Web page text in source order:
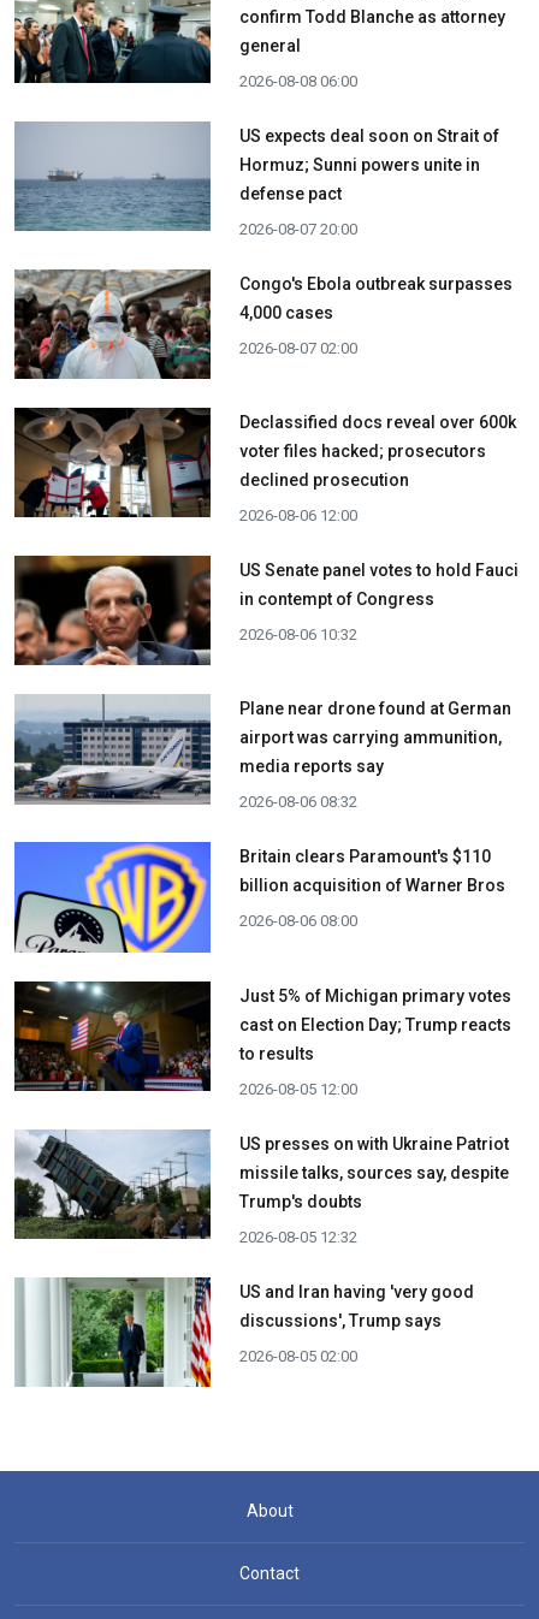
confirm Todd Blanche as attorney
general
2026-08-08 06:00
US expects deal soon on Strait of
Hormuz; Sunni powers unite in
defense pact
2026-08-07 20:00
Congo's Ebola outbreak surpasses
4,000 cases
2026-08-07 02:00
Declassified docs reveal over 600k
voter files hacked; prosecutors
declined prosecution
2026-08-06 12:00
US Senate panel votes to hold Fauci
in contempt of Congress
2026-08-06 10:32
Plane near drone found at German
airport was carrying ammunition,
media reports say
2026-08-06 08:32
Britain clears Paramount's $110
billion acquisition ​of Warner Bros
2026-08-06 08:00
Just 5% of Michigan primary votes
cast on Election Day; Trump reacts
to results
2026-08-05 12:00
US presses on with Ukraine Patriot
missile talks, sources say, despite
Trump's doubts
2026-08-05 12:32
US and Iran having 'very good
discussions', Trump says
2026-08-05 02:00
About
Contact